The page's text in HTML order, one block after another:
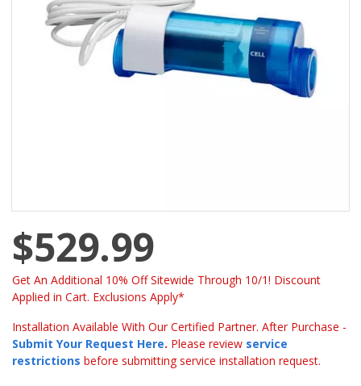
$529.99
Get An Additional 10% Off Sitewide Through 10/1! Discount
Applied in Cart. Exclusions Apply*
Installation Available With Our Certified Partner. After Purchase -
Submit Your Request Here. Please review service
restrictions before submitting service installation request.